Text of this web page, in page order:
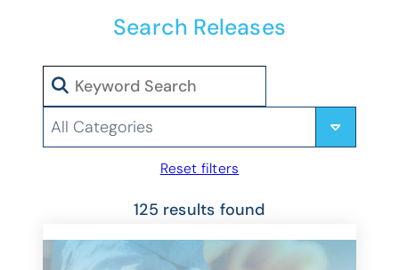
Search Releases
Search
Categories
Reset filters
125 results found